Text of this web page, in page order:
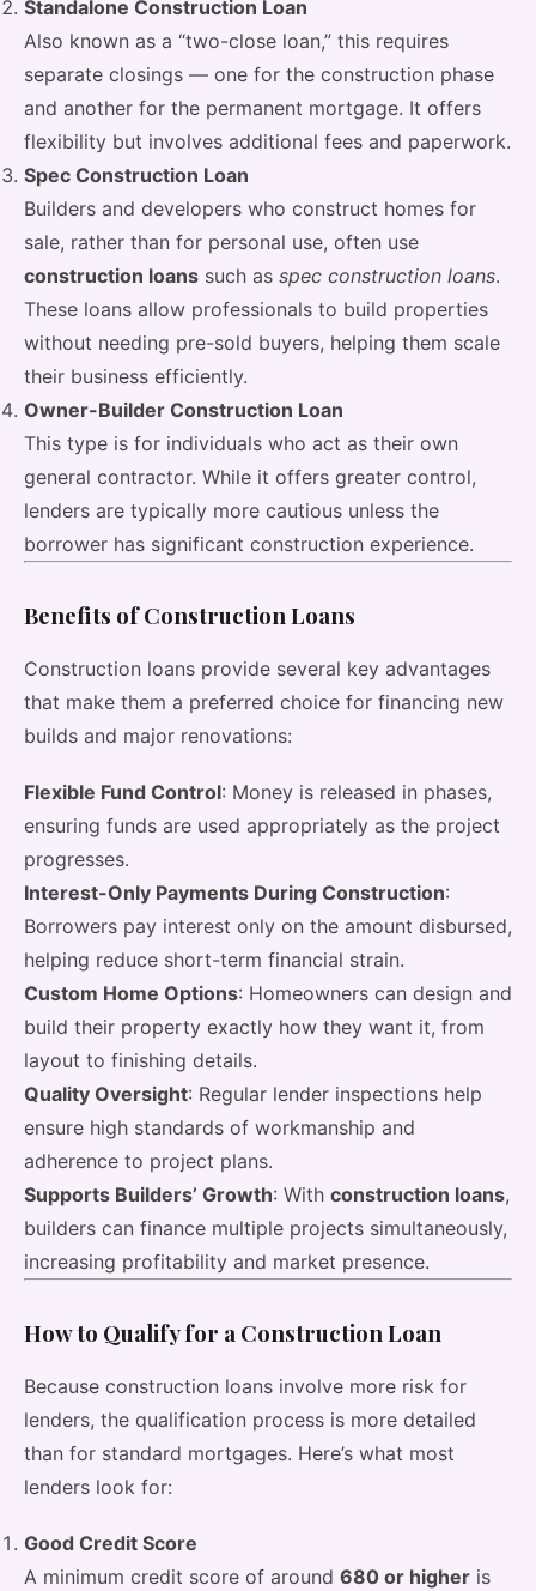
Standalone Construction Loan
Also known as a “two-close loan,” this requires
separate closings — one for the construction phase
and another for the permanent mortgage. It offers
flexibility but involves additional fees and paperwork.
Spec Construction Loan
Builders and developers who construct homes for
sale, rather than for personal use, often use
construction loans such as spec construction loans.
These loans allow professionals to build properties
without needing pre-sold buyers, helping them scale
their business efficiently.
Owner-Builder Construction Loan
This type is for individuals who act as their own
general contractor. While it offers greater control,
lenders are typically more cautious unless the
borrower has significant construction experience.
Benefits of Construction Loans
Construction loans provide several key advantages
that make them a preferred choice for financing new
builds and major renovations:
Flexible Fund Control: Money is released in phases,
ensuring funds are used appropriately as the project
progresses.
Interest-Only Payments During Construction:
Borrowers pay interest only on the amount disbursed,
helping reduce short-term financial strain.
Custom Home Options: Homeowners can design and
build their property exactly how they want it, from
layout to finishing details.
Quality Oversight: Regular lender inspections help
ensure high standards of workmanship and
adherence to project plans.
Supports Builders’ Growth: With construction loans,
builders can finance multiple projects simultaneously,
increasing profitability and market presence.
How to Qualify for a Construction Loan
Because construction loans involve more risk for
lenders, the qualification process is more detailed
than for standard mortgages. Here’s what most
lenders look for:
Good Credit Score
A minimum credit score of around 680 or higher is